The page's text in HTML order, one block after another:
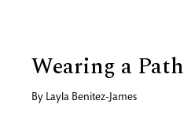
Wearing a Path
By Layla Benitez-James